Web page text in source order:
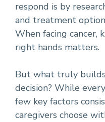
respond is by
and treatment
When facing cancer,
right hands matters.
But what truly
decision? While
few key factors
caregivers choose